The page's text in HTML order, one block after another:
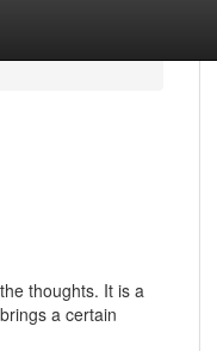
thoughts. It is a
a certain